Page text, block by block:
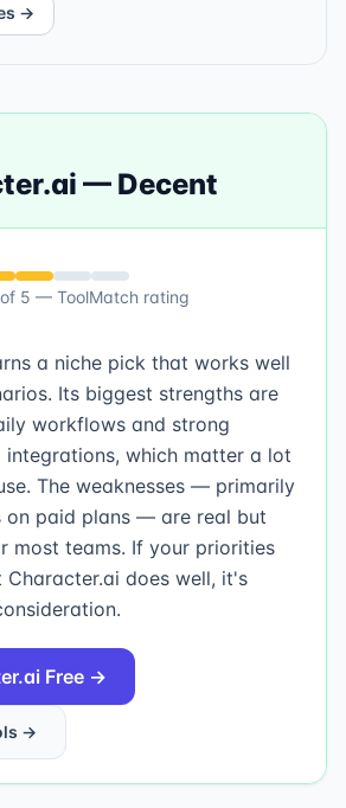
→
— Decent
5 — ToolMatch rating
a niche pick that works well
Its biggest strengths are
workflows and strong
integrations, which matter a lot
The weaknesses — primarily
on paid plans — are real but
most teams. If your priorities
does well, it's
Free →
→